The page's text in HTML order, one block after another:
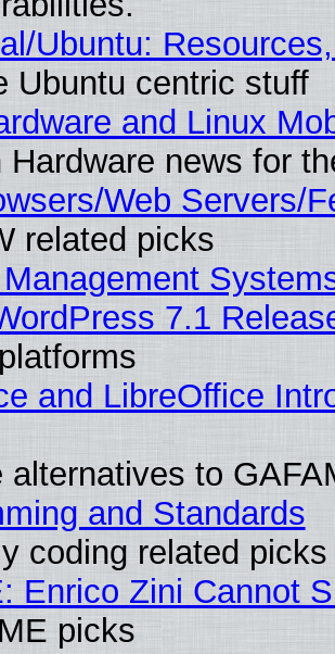
Ubuntu:
Ubuntu centric stuff
and Linux
Hardware news for
Web Servers/
related picks
7.1
and LibreOffice
alternatives to
and Standards
coding related picks
Enrico Zini Cannot
picks